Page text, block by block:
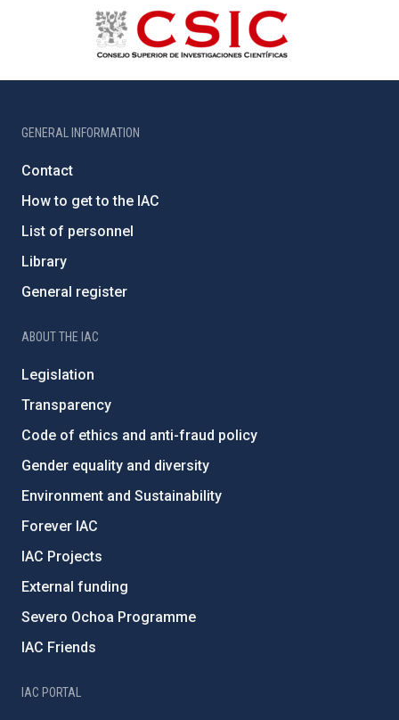
GENERAL INFORMATION
Contact
How to get to the IAC
List of personnel
Library
General register
ABOUT THE IAC
Legislation
Transparency
Code of ethics and anti-fraud policy
Gender equality and diversity
Environment and Sustainability
Forever IAC
IAC Projects
External funding
Severo Ochoa Programme
IAC Friends
IAC PORTAL